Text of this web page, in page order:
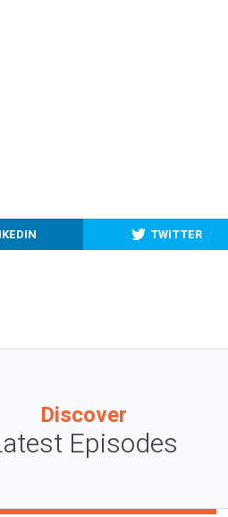
TWITTER
Discover
Episodes